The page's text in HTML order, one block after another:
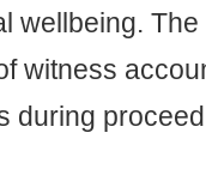
wellbeing.
witness
during